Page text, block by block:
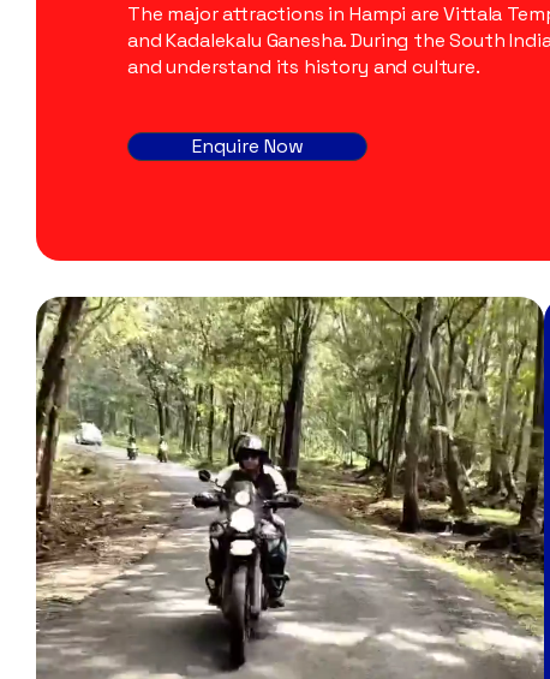
The major attractions in Hampi are Vittala
and Kadalekalu Ganesha. During the South
and understand its history and culture.
Enquire Now